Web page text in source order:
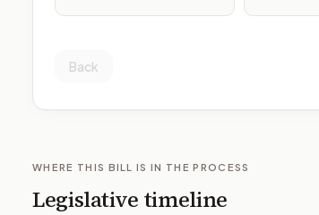
Back
WHERE THIS BILL IS IN THE PROCESS
Legislative timeline